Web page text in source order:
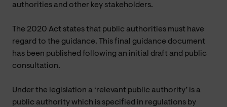
authorities and other key stakeholders.
The 2020 Act states that public authorities must have
regard to the guidance. This final guidance document
has been published following an initial draft and public
consultation.
Under the legislation a ‘relevant public authority’ is a
public authority which is specified in regulations by